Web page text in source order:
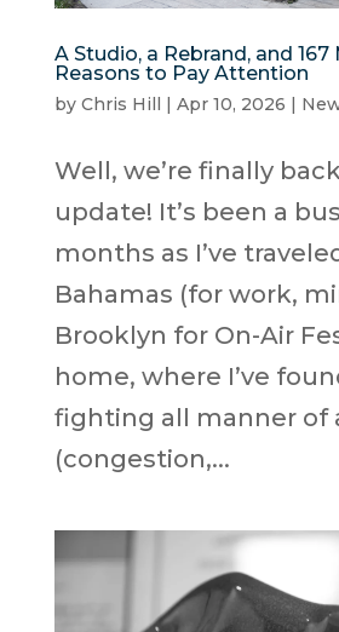
A Studio, a Rebrand, and 167
Reasons to Pay Attention
by Chris Hill | Apr 10, 2026 |
Well, we’re finally
update! It’s been a
months as I’ve
Bahamas (for work,
Brooklyn for On-Air
home, where I’ve
fighting all manner of
(congestion,...